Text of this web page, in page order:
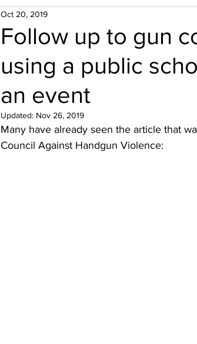
Follow up to gun
using a public
an event
Oct 20, 2019
Updated: Nov 26, 2019
Many have already seen the article that
Council Against Handgun Violence: